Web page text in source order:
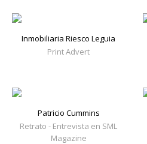
Inmobiliaria Riesco Leguia
Print Advert
Patricio Cummins
Retrato - Entrevista en SML
Magazine